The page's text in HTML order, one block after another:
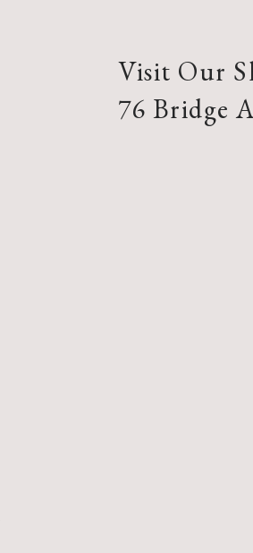
Visit Our
76 Bridge